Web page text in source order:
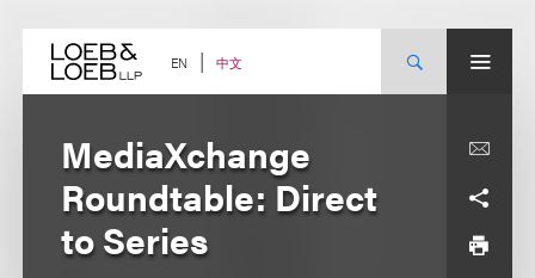
content EN 中文
MediaXchange
Roundtable: Direct
to Series